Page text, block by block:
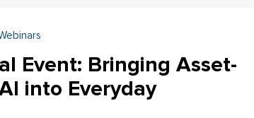
Event: Bringing Asset-
into Everyday